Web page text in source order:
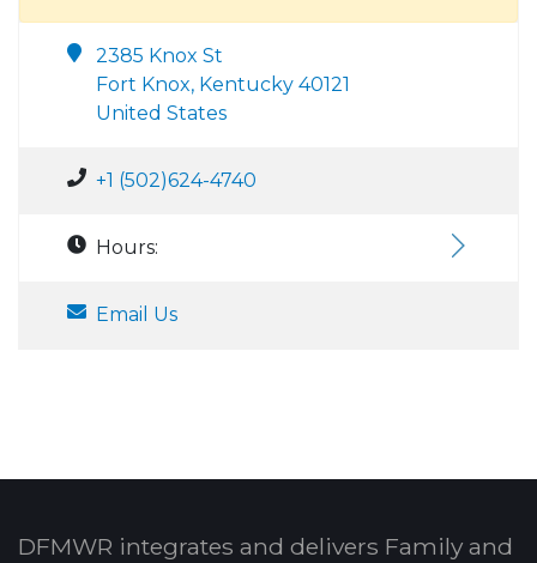
2385 Knox St
Fort Knox, Kentucky 40121
United States
+1 (502)624-4740
Hours:
Email Us
DFMWR integrates and delivers Family and